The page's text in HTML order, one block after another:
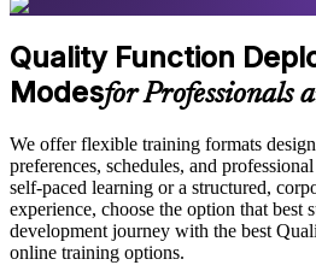
Quality Function
Modesfor Professionals
We offer flexible training formats
preferences, schedules, and
self-paced learning or a structured,
experience, choose the option that best
development journey with the best
online training options.